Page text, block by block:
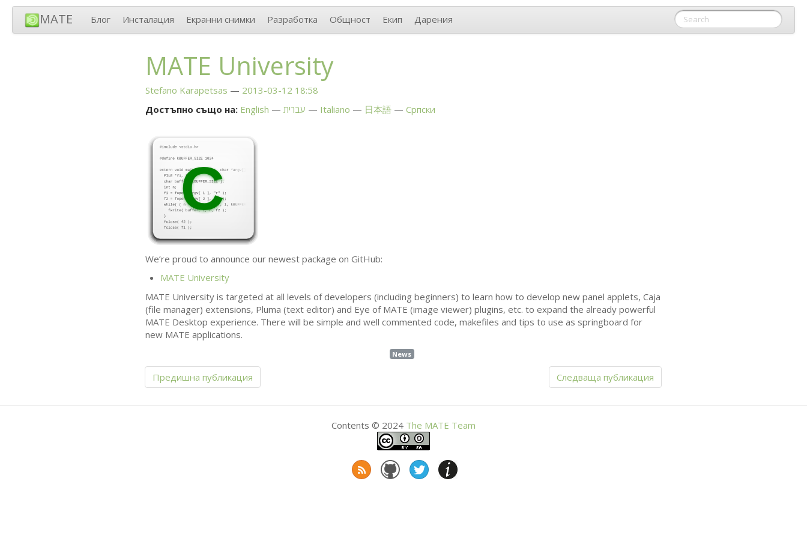
MATE Блог Инсталация Екранни снимки Разработка Общност Екип Дарения
MATE University
Stefano Karapetsas
2013-03-12 18:58
Достъпно също на: English עברית Italiano 日本語 Српски
We’re proud to announce our newest package on GitHub:
MATE University
MATE University is targeted at all levels of developers (including beginners) to learn how to develop new panel applets, Caja
(file manager) extensions, Pluma (text editor) and Eye of MATE (image viewer) plugins, etc. to expand the already powerful
MATE Desktop experience. There will be simple and well commented code, makefiles and tips to use as springboard for
new MATE applications.
News
Предишна публикация Следваща публикация
Contents © 2024 The MATE Team